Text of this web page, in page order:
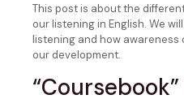
This post is about the
our listening in English. We
listening and how awareness
our development.